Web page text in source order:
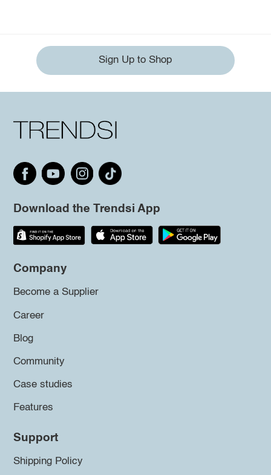
Sign Up to Shop
Download the Trendsi App
Company
Become a Supplier
Career
Blog
Community
Case studies
Features
Support
Shipping Policy